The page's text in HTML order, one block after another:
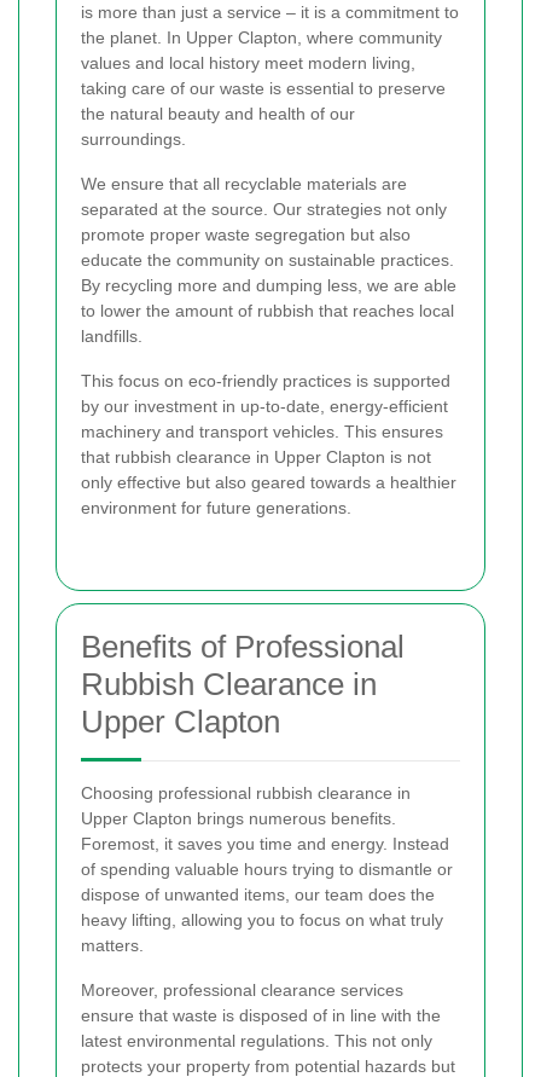
is more than just a service – it is a commitment to
the planet. In Upper Clapton, where community
values and local history meet modern living,
taking care of our waste is essential to preserve
the natural beauty and health of our
surroundings.
We ensure that all recyclable materials are
separated at the source. Our strategies not only
promote proper waste segregation but also
educate the community on sustainable practices.
By recycling more and dumping less, we are able
to lower the amount of rubbish that reaches local
landfills.
This focus on eco-friendly practices is supported
by our investment in up-to-date, energy-efficient
machinery and transport vehicles. This ensures
that rubbish clearance in Upper Clapton is not
only effective but also geared towards a healthier
environment for future generations.
Benefits of Professional
Rubbish Clearance in
Upper Clapton
Choosing professional rubbish clearance in
Upper Clapton brings numerous benefits.
Foremost, it saves you time and energy. Instead
of spending valuable hours trying to dismantle or
dispose of unwanted items, our team does the
heavy lifting, allowing you to focus on what truly
matters.
Moreover, professional clearance services
ensure that waste is disposed of in line with the
latest environmental regulations. This not only
protects your property from potential hazards but